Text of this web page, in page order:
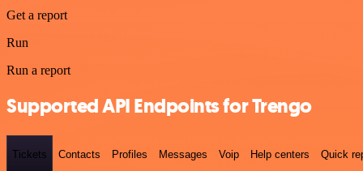
Get a report
Run
Run a report
Supported API Endpoints for Trengo
Tickets Contacts Profiles Messages Voip Help centers Quick